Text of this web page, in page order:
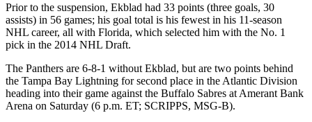
Prior to the suspension, Ekblad had 33 points (three goals, 30
assists) in 56 games; his goal total is his fewest in his 11-season
NHL career, all with Florida, which selected him with the No. 1
pick in the 2014 NHL Draft.
The Panthers are 6-8-1 without Ekblad, but are two points behind
the Tampa Bay Lightning for second place in the Atlantic Division
heading into their game against the Buffalo Sabres at Amerant Bank
Arena on Saturday (6 p.m. ET; SCRIPPS, MSG-B).